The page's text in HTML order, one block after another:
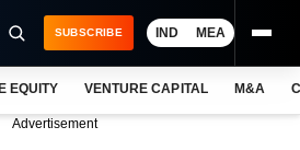
SUBSCRIBE IND MEA
EQUITY VENTURE CAPITAL M&A
Advertisement